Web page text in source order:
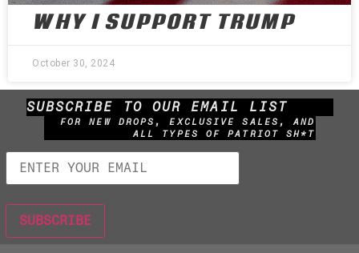
WHY I SUPPORT TRUMP
October 30, 2024
SUBSCRIBE TO OUR EMAIL LIST
FOR NEW DROPS, EXCLUSIVE SALES, AND
ALL TYPES OF PATRIOT SH*T